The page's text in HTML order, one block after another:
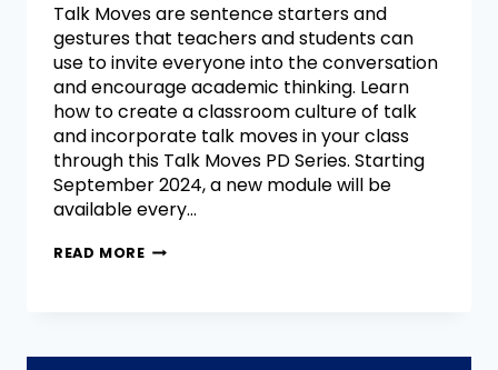
Talk Moves are sentence starters and
gestures that teachers and students can
use to invite everyone into the conversation
and encourage academic thinking. Learn
how to create a classroom culture of talk
and incorporate talk moves in your class
through this Talk Moves PD Series. Starting
September 2024, a new module will be
available every…
READ MORE